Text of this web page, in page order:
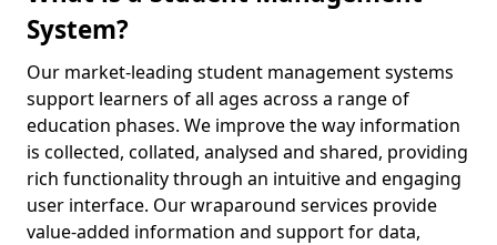
System?
Our market-leading student management systems
support learners of all ages across a range of
education phases. We improve the way information
is collected, collated, analysed and shared, providing
rich functionality through an intuitive and engaging
user interface. Our wraparound services provide
value-added information and support for data,